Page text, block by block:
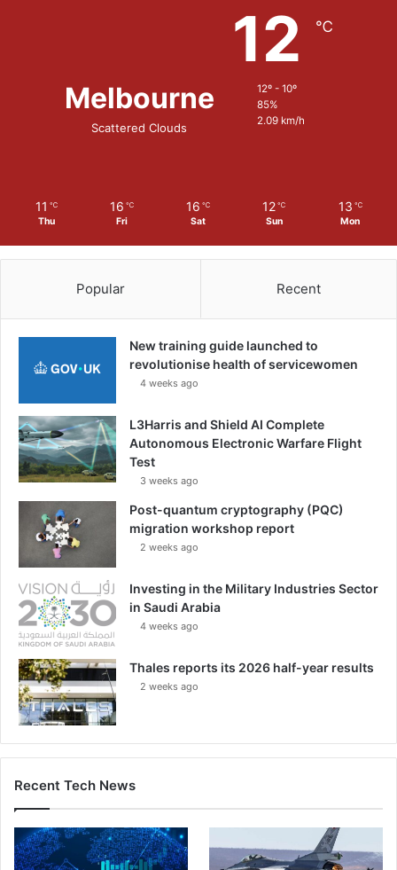
Melbourne
Scattered Clouds
12 ℃
12º - 10º
85%
2.09 km/h
11 ℃
Thu
16 ℃
Fri
16 ℃
Sat
12 ℃
Sun
13 ℃
Mon
Popular Recent
New training guide launched to
revolutionise health of servicewomen
4 weeks ago
L3Harris and Shield AI Complete
Autonomous Electronic Warfare Flight
Test
3 weeks ago
Post-quantum cryptography (PQC)
migration workshop report
2 weeks ago
Investing in the Military Industries Sector
in Saudi Arabia
4 weeks ago
Thales reports its 2026 half-year results
2 weeks ago
Recent Tech News